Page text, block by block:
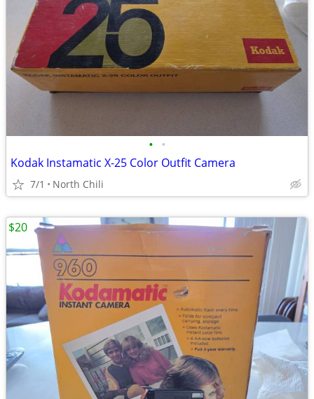
• •
Kodak Instamatic X-25 Color Outfit Camera
7/1 North Chili
$20